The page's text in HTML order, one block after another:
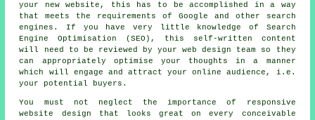
your new website, this has to be accomplished in a way
that meets the requirements of Google and other search
engines. If you have very little knowledge of Search
Engine Optimisation (SEO), this self-written content
will need to be reviewed by your web design team so they
can appropriately optimise your thoughts in a manner
which will engage and attract your online audience, i.e.
your potential buyers.
You must not neglect the importance of
responsive
website design that looks great on every conceivable